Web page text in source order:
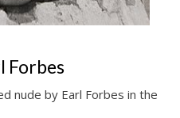
Forbes
nude by Earl Forbes in the